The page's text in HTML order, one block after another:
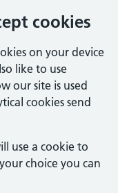
cookies
on your device
like to use
our site is used
cookies send
use a cookie to
choice you can